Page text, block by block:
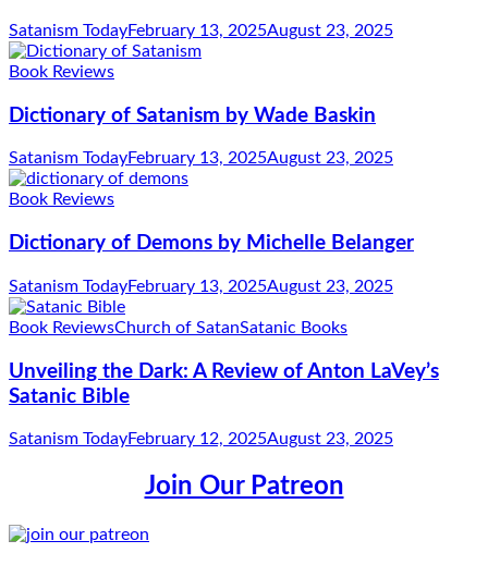
Satanism TodayFebruary 13, 2025August 23, 2025
Book Reviews
Dictionary of Satanism by Wade Baskin
Satanism TodayFebruary 13, 2025August 23, 2025
Book Reviews
Dictionary of Demons by Michelle Belanger
Satanism TodayFebruary 13, 2025August 23, 2025
Book ReviewsChurch of SatanSatanic Books
Unveiling the Dark: A Review of Anton LaVey’s
Satanic Bible
Satanism TodayFebruary 12, 2025August 23, 2025
Join Our Patreon